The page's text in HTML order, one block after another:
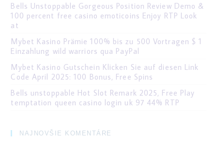
Bells Unstoppable Gorgeous Position Review Demo &
100 percent free casino emoticoins Enjoy RTP Look
at
Mybet Kasino Prämie 100% bis zu 500 Vortragen $ 1
Einzahlung wild warriors qua PayPal
Mybet Kasino Gutschein Klicken Sie auf diesen Link
Code April 2025: 100 Bonus, Free Spins
Bells unstoppable Hot Slot Remark 2025, Free Play
temptation queen casino login uk 97 44% RTP
NAJNOVŠIE KOMENTÁRE